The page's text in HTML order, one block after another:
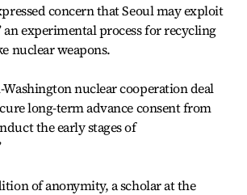
concern that Seoul may exploit
an experimental process for recycling
nuclear weapons.
Washington nuclear cooperation deal
long-term advance consent from
the early stages of
of anonymity, a scholar at the